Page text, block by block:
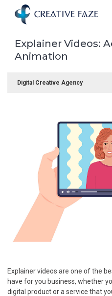
main
content
Explainer Videos:
Animation
Digital Creative Agency
Explainer videos are one of the
have for you business, whether
digital product or a service that